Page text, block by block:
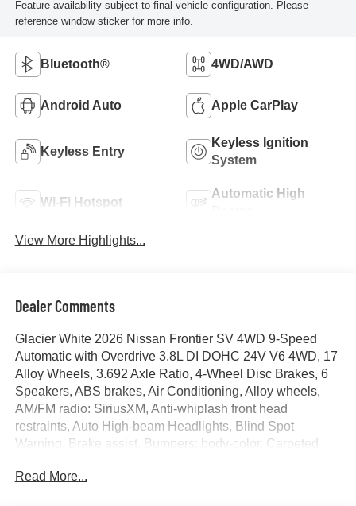
Feature availability subject to final vehicle configuration. Please
reference window sticker for more info.
Bluetooth® 4WD/AWD
Android Auto Apple CarPlay
Keyless Entry
Keyless Ignition
System
Wi-Fi Hotspot
Automatic High
View More Highlights...
Dealer Comments
Glacier White 2026 Nissan Frontier SV 4WD 9-Speed
Automatic with Overdrive 3.8L DI DOHC 24V V6 4WD, 17
Alloy Wheels, 3.692 Axle Ratio, 4-Wheel Disc Brakes, 6
Speakers, ABS brakes, Air Conditioning, Alloy wheels,
AM/FM radio: SiriusXM, Anti-whiplash front head
restraints, Auto High-beam Headlights, Blind Spot
Warning, Brake assist, Bumpers: body-color, Carpeted
Tailgate Lettering, Dark Mirror Caps, Delay-off headlights,
Read More...